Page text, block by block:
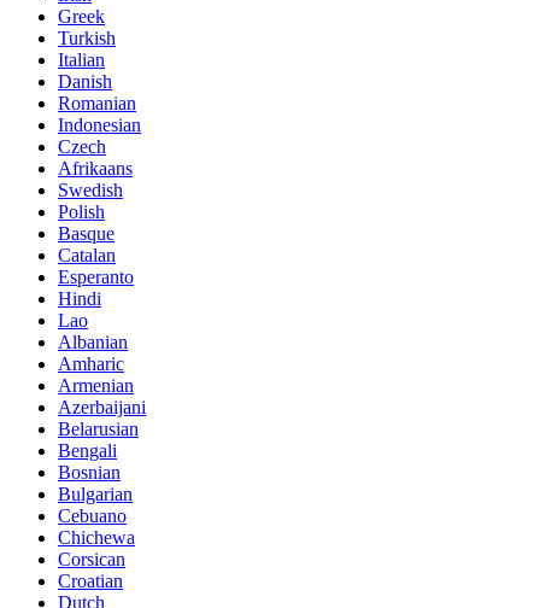
Greek
Turkish
Italian
Danish
Romanian
Indonesian
Czech
Afrikaans
Swedish
Polish
Basque
Catalan
Esperanto
Hindi
Lao
Albanian
Amharic
Armenian
Azerbaijani
Belarusian
Bengali
Bosnian
Bulgarian
Cebuano
Chichewa
Corsican
Croatian
Dutch